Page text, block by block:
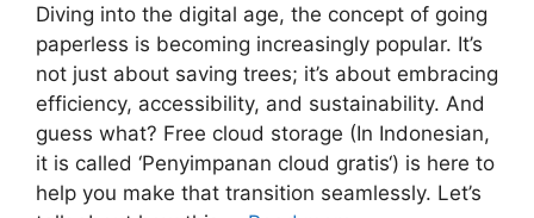
Diving into the digital age, the concept of going
paperless is becoming increasingly popular. It’s
not just about saving trees; it’s about embracing
efficiency, accessibility, and sustainability. And
guess what? Free cloud storage (In Indonesian,
it is called ‘Penyimpanan cloud gratis‘) is here to
help you make that transition seamlessly. Let’s